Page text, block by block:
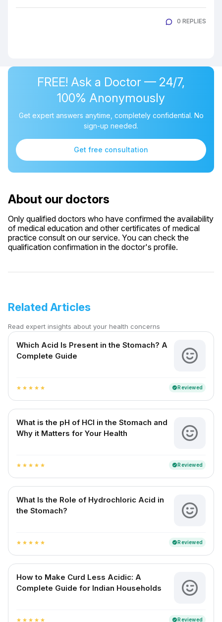
0 REPLIES
FREE! Ask a Doctor — 24/7,
100% Anonymously
Get expert answers anytime, completely confidential. No
sign-up needed.
Get free consultation
About our doctors
Only qualified doctors who have confirmed the availability
of medical education and other certificates of medical
practice consult on our service. You can check the
qualification confirmation in the doctor's profile.
Related Articles
Read expert insights about your health concerns
Which Acid Is Present in the Stomach? A
Complete Guide
star star star star star verifiedReviewed
What is the pH of HCl in the Stomach and
Why it Matters for Your Health
star star star star star verifiedReviewed
What Is the Role of Hydrochloric Acid in
the Stomach?
star star star star star verifiedReviewed
How to Make Curd Less Acidic: A
Complete Guide for Indian Households
star star star star star verifiedReviewed